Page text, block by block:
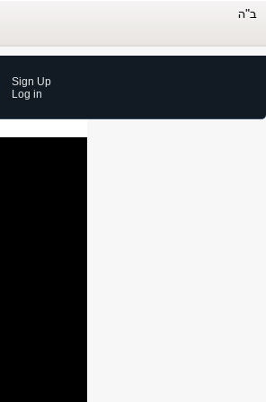
Sign Up
Log in